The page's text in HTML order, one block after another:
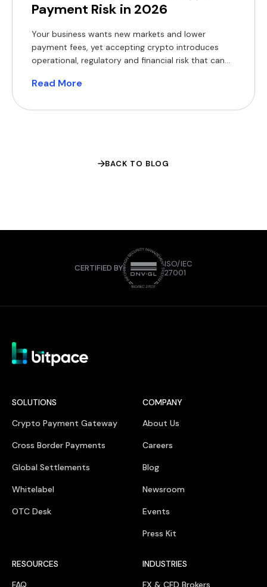
Payment Risk in 2026
Your business wants new markets and lower
payment fees, yet accepting crypto introduces
operational, regulatory and financial risk that can
of crypto rails is easy to understand. The World
sending $200 across borders still costs a global
Read More
BACK TO BLOG
CERTIFIED BY
ISO/IEC
27001
SOLUTIONS
Crypto Payment Gateway
Cross Border Payments
Global Settlements
Whitelabel
OTC Desk
COMPANY
About Us
Careers
Blog
Newsroom
Events
Press Kit
RESOURCES
FAQ
INDUSTRIES
FX & CFD Brokers